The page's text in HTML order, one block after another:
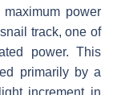
power
track, one of
power. This
primarily by a